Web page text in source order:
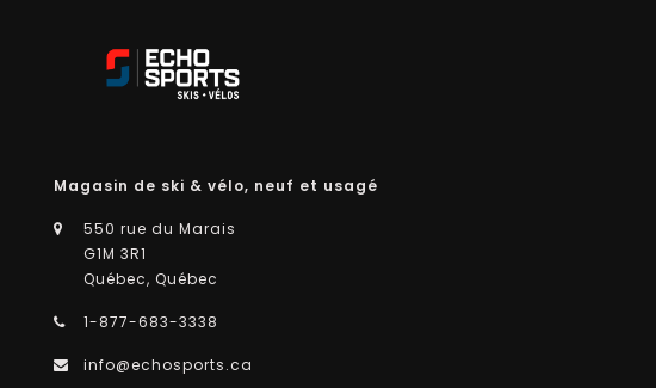
Magasin de ski & vélo, neuf et usagé
550 rue du Marais
G1M 3R1
Québec, Québec
1-877-683-3338
info@echosports.ca